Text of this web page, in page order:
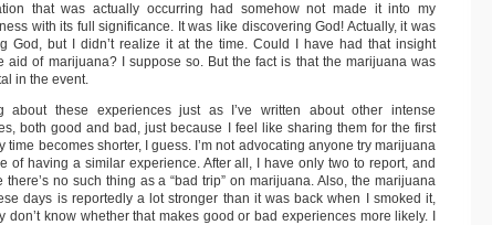
that was actually occurring had somehow not made it into my
with its full significance. It was like discovering God! Actually, it was
God, but I didn’t realize it at the time. Could I have had that insight
aid of marijuana? I suppose so. But the fact is that the marijuana was
in the event.
about these experiences just as I’ve written about other intense
both good and bad, just because I feel like sharing them for the first
time becomes shorter, I guess. I’m not advocating anyone try marijuana
of having a similar experience. After all, I have only two to report, and
there’s no such thing as a “bad trip” on marijuana. Also, the marijuana
days is reportedly a lot stronger than it was back when I smoked it,
don’t know whether that makes good or bad experiences more likely. I